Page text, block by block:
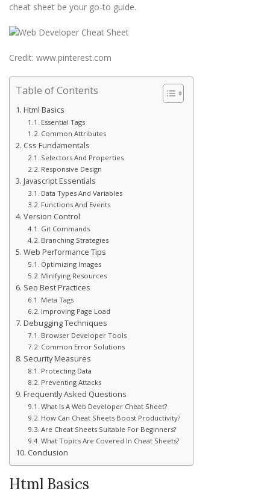
cheat sheet be your go-to guide.
Credit: www.pinterest.com
Table of Contents
Html Basics
Essential Tags
Common Attributes
Css Fundamentals
Selectors And Properties
Responsive Design
Javascript Essentials
Data Types And Variables
Functions And Events
Version Control
Git Commands
Branching Strategies
Web Performance Tips
Optimizing Images
Minifying Resources
Seo Best Practices
Meta Tags
Improving Page Load
Debugging Techniques
Browser Developer Tools
Common Error Solutions
Security Measures
Protecting Data
Preventing Attacks
Frequently Asked Questions
What Is A Web Developer Cheat Sheet?
How Can Cheat Sheets Boost Productivity?
Are Cheat Sheets Suitable For Beginners?
What Topics Are Covered In Cheat Sheets?
Conclusion
Html Basics